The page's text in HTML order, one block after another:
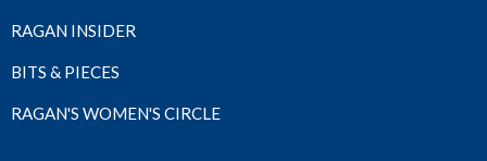
RAGAN INSIDER
BITS & PIECES
RAGAN'S WOMEN'S CIRCLE